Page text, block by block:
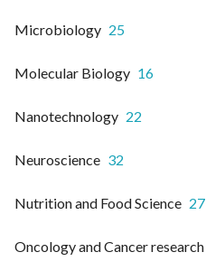
Microbiology 25
Molecular Biology 16
Nanotechnology 22
Neuroscience 32
Nutrition and Food Science 27
Oncology and Cancer research